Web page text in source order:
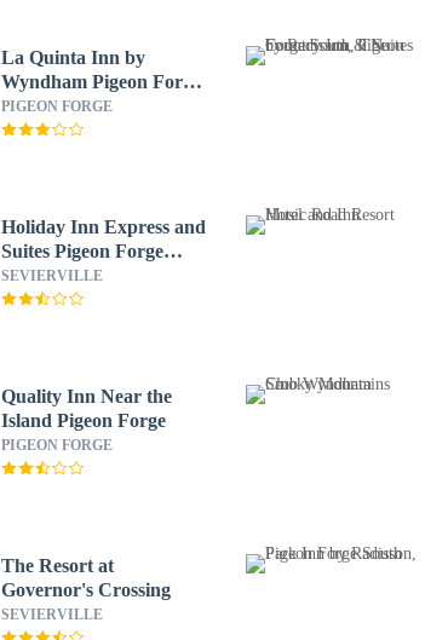
La Quinta Inn by
Wyndham Pigeon Forge-
Dollywood
PIGEON FORGE
Holiday Inn Express and
Suites Pigeon Forge
Sevierville by IHG
SEVIERVILLE
Quality Inn Near the
Island Pigeon Forge
PIGEON FORGE
The Resort at
Governor's Crossing
SEVIERVILLE